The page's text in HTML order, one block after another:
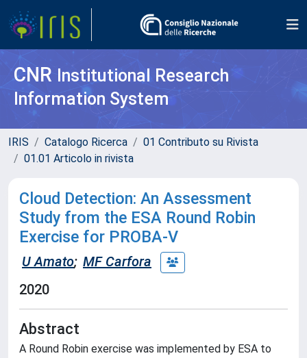
CNR Institutional Research
Information System
IRIS Catalogo Ricerca
01 Contributo su Rivista
01.01 Articolo in rivista
Cloud Detection: An Assessment
Study from the ESA Round Robin
Exercise for PROBA-V
U Amato; MF Carfora
2020
Abstract
A Round Robin exercise was implemented by ESA to